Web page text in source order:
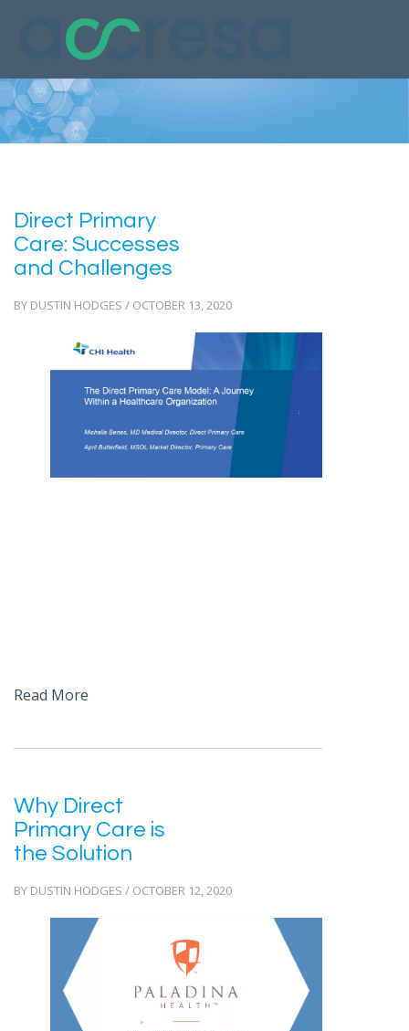
Direct Primary
Care: Successes
and Challenges
BY DUSTIN HODGES / OCTOBER 13, 2020
Read More
Why Direct
Primary Care is
the Solution
BY DUSTIN HODGES / OCTOBER 12, 2020